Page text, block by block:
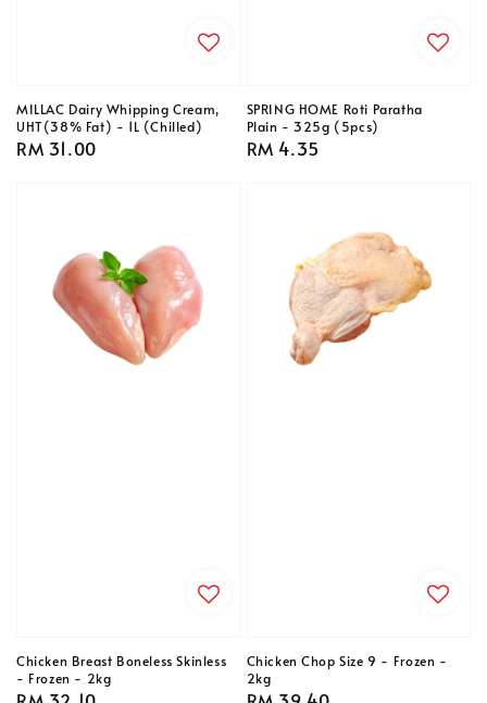
MILLAC Dairy Whipping Cream,
UHT(38% Fat) - 1L (Chilled)
Regular
RM 31.00
SPRING HOME Roti Paratha
Plain - 325g (5pcs)
Regular
RM 4.35
Chicken Breast Boneless Skinless
- Frozen - 2kg
Chicken Chop Size 9 - Frozen -
2kg